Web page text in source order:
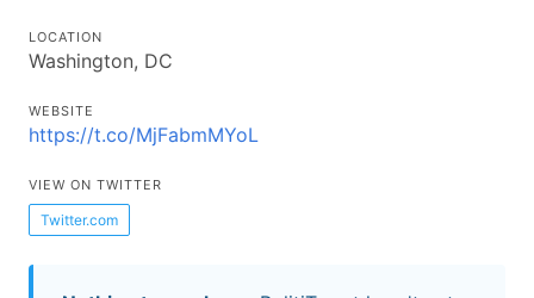
LOCATION
Washington, DC
WEBSITE
https://t.co/MjFabmMYoL
VIEW ON TWITTER
Twitter.com